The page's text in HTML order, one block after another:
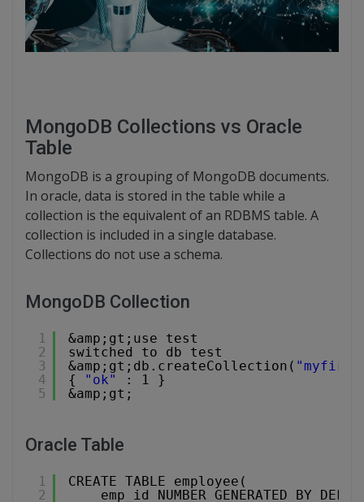
MongoDB Collections vs Oracle
Table
MongoDB is a grouping of MongoDB documents.
In oracle, data is stored in the table while a
collection is the equivalent of an RDBMS table. A
collection is included in a single database.
Collections do not use a schema.
MongoDB Collection
1
2
3
4
5
&amp;gt;use test
switched to db test
&amp;gt;db.createCollection(
{
"ok"
: 1 }
&amp;gt;
Oracle Table
1
2
CREATE TABLE employee(
emp_id NUMBER GENERATED BY